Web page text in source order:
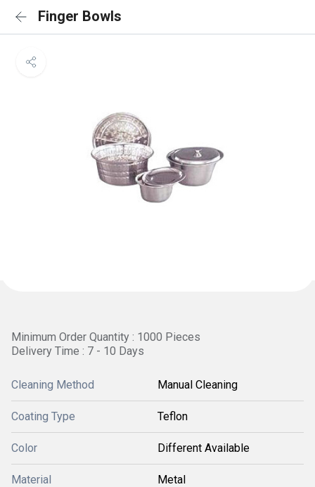
Finger Bowls
Minimum Order Quantity : 1000 Pieces
Delivery Time : 7 - 10 Days
Cleaning Method Manual Cleaning
Coating Type Teflon
Color Different Available
Material Metal